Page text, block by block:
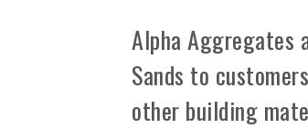
Alpha Aggregates
Sands to
other building